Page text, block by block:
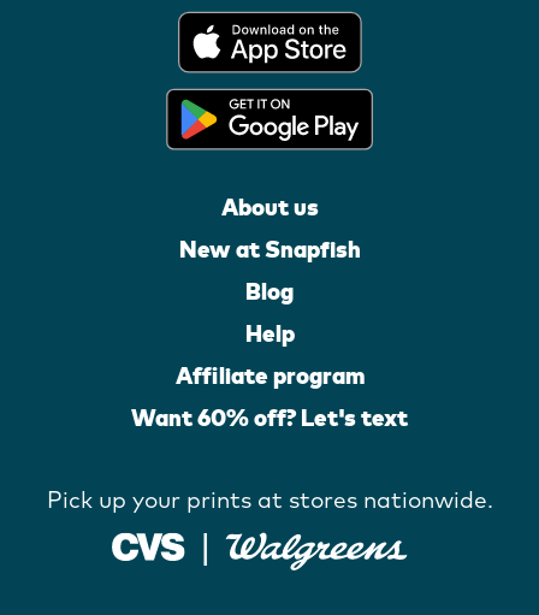
About us
New at Snapfish
Blog
Help
Affiliate program
Want 60% off? Let's text
Pick up your prints at stores nationwide.